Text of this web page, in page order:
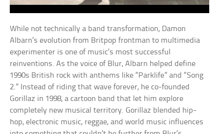
While not technically a band transformation, Damon
Albarn’s evolution from Britpop frontman to multimedia
experimenter is one of music’s most successful
reinventions. As the voice of Blur, Albarn helped define
1990s British rock with anthems like “Parklife” and “Song
2.” Instead of riding that wave forever, he co-founded
Gorillaz in 1998, a cartoon band that let him explore
completely new musical territory. Gorillaz blended hip-
hop, electronic music, reggae, and world music influences